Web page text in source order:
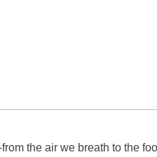
the air we breath to the